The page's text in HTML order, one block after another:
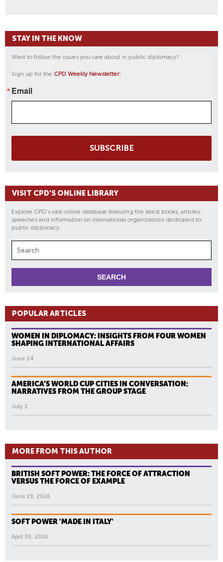
STAY IN THE KNOW
Want to follow the issues you care about in public diplomacy?
Sign up for the CPD Weekly Newsletter:
Email
SUBSCRIBE
VISIT CPD'S ONLINE LIBRARY
Explore CPD's vast online database featuring the latest books, articles,
speeches and information on international organizations dedicated to
public diplomacy.
POPULAR ARTICLES
WOMEN IN DIPLOMACY: INSIGHTS FROM FOUR WOMEN
SHAPING INTERNATIONAL AFFAIRS
June 24
AMERICA’S WORLD CUP CITIES IN CONVERSATION:
NARRATIVES FROM THE GROUP STAGE
July 2
MORE FROM THIS AUTHOR
BRITISH SOFT POWER: THE FORCE OF ATTRACTION
VERSUS THE FORCE OF EXAMPLE
June 29, 2026
SOFT POWER 'MADE IN ITALY'
April 30, 2026